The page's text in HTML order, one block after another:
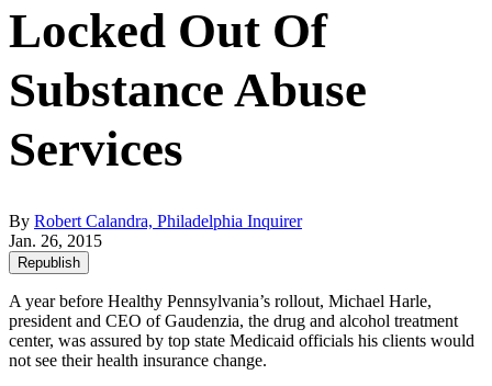
Locked Out Of
Substance Abuse
Services
By Robert Calandra, Philadelphia Inquirer
Jan. 26, 2015
Republish
A year before Healthy Pennsylvania’s rollout, Michael Harle,
president and CEO of Gaudenzia, the drug and alcohol treatment
center, was assured by top state Medicaid officials his clients would
not see their health insurance change.